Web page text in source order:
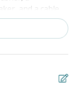
and a cable
porches, an
water,